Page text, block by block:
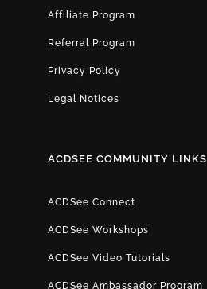
Affiliate Program
Referral Program
Privacy Policy
Legal Notices
ACDSEE COMMUNITY LINKS
ACDSee Connect
ACDSee Workshops
ACDSee Video Tutorials
ACDSee Ambassador Program